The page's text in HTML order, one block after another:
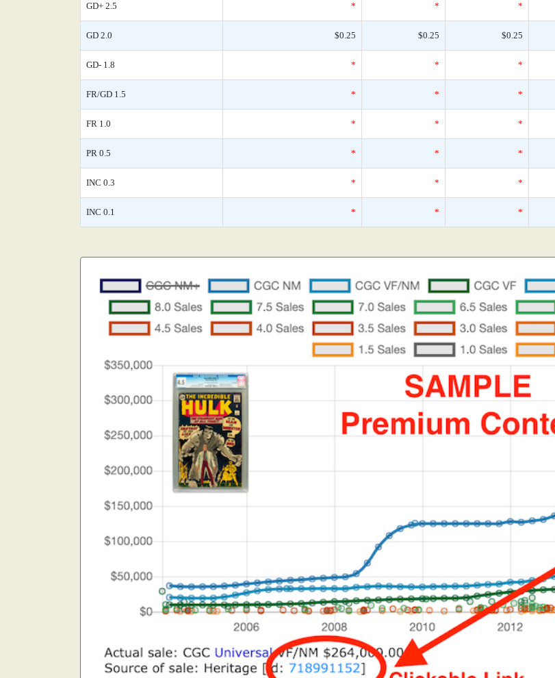
GD+ 2.5 * * *
GD 2.0 $0.25 $0.25 $0.25
GD- 1.8 * * *
FR/GD 1.5 * * *
FR 1.0 * * *
PR 0.5 * * *
INC 0.3 * * *
INC 0.1 * * *